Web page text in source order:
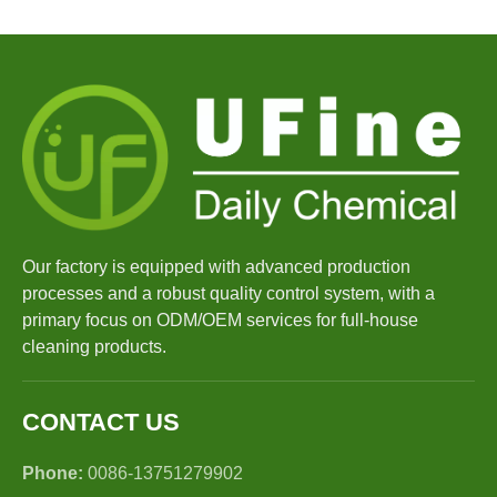
Our factory is equipped with advanced production
processes and a robust quality control system, with a
primary focus on ODM/OEM services for full-house
cleaning products.
CONTACT US
Phone: 0086-13751279902